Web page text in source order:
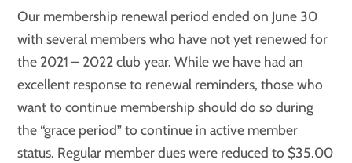
Our membership renewal period ended on June 30
with several members who have not yet renewed for
the 2021 – 2022 club year. While we have had an
excellent response to renewal reminders, those who
want to continue membership should do so during
the “grace period” to continue in active member
status. Regular member dues were reduced to $35.00